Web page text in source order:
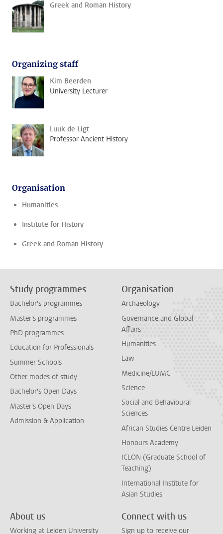
Greek and Roman History
Organizing staff
Kim Beerden
University Lecturer
Luuk de Ligt
Professor Ancient History
Organisation
Humanities
Institute for History
Greek and Roman History
Study programmes
Bachelor's programmes
Master's programmes
PhD programmes
Education for Professionals
Summer Schools
Other modes of study
Bachelor's Open Days
Master's Open Days
Admission & Application
Organisation
Archaeology
Governance and Global
Affairs
Humanities
Law
Medicine/LUMC
Science
Social and Behavioural
Sciences
African Studies Centre Leiden
Honours Academy
ICLON (Graduate School of
Teaching)
International Institute for
Asian Studies
About us
Working at Leiden University
Connect with us
Sign up to receive our